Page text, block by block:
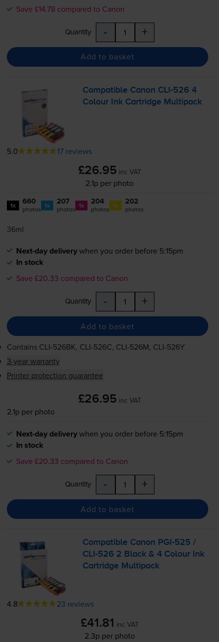
Save £14.78 compared to Canon
Quantity - +
Add to basket
Compatible Canon CLI-526 4
Colour Ink Cartridge Multipack
5.0 17 reviews
£26.95 inc VAT
2.1p per photo
1x 660
photos 1x 207
photos 1x 204
photos 1x 202
photos
36ml
Next-day deliverywhen you order before 5:15pm
In stock
Save £20.33 compared to Canon
Quantity - +
Add to basket
Contains CLI-526BK, CLI-526C, CLI-526M, CLI-526Y
3-year warranty
Printer protection guarantee
£26.95 inc VAT
2.1p per photo
Next-day deliverywhen you order before 5:15pm
In stock
Save £20.33 compared to Canon
Quantity - +
Add to basket
Compatible Canon PGI-525 /
CLI-526 2 Black & 4 Colour Ink
Cartridge Multipack
4.8 23 reviews
£41.81 inc VAT
2.3p per photo